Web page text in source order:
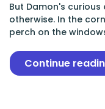
But Damon's
otherwise. In the
perch on the
Continue